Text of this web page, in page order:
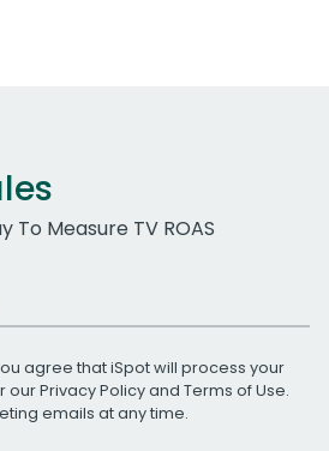
To Measure TV ROAS
agree that iSpot will process your
ourPrivacy Policyand Terms of Use.
emails at any time.